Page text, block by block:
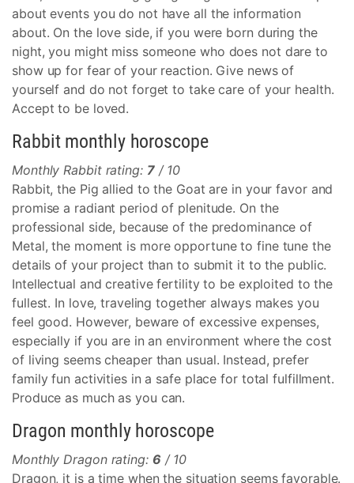
about events you do not have all the information
about. On the love side, if you were born during the
night, you might miss someone who does not dare to
show up for fear of your reaction. Give news of
yourself and do not forget to take care of your health.
Accept to be loved.
Rabbit monthly horoscope
Monthly Rabbit rating: 7/ 10
Rabbit, the Pig allied to the Goat are in your favor and
promise a radiant period of plenitude. On the
professional side, because of the predominance of
Metal, the moment is more opportune to fine tune the
details of your project than to submit it to the public.
Intellectual and creative fertility to be exploited to the
fullest. In love, traveling together always makes you
feel good. However, beware of excessive expenses,
especially if you are in an environment where the cost
of living seems cheaper than usual. Instead, prefer
family fun activities in a safe place for total fulfillment.
Produce as much as you can.
Dragon monthly horoscope
Monthly Dragon rating: 6 / 10
Dragon, it is a time when the situation seems favorable.